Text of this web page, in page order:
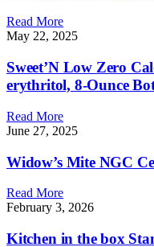
Read More
May 22, 2025
Sweet’N Low Zero
erythritol, 8-Ounce
Read More
June 27, 2025
Widow’s Mite NGC
Read More
February 3, 2026
Kitchen in the box